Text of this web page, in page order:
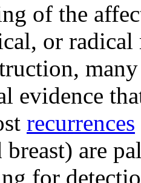
of the
or
evidence
recurrences
breast) are
for